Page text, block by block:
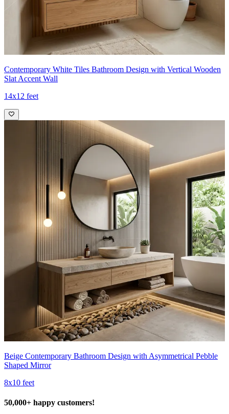
Contemporary White Tiles Bathroom Design with Vertical Wooden
Slat Accent Wall
14x12 feet
Beige Contemporary Bathroom Design with Asymmetrical Pebble
Shaped Mirror
8x10 feet
50,000+ happy customers!